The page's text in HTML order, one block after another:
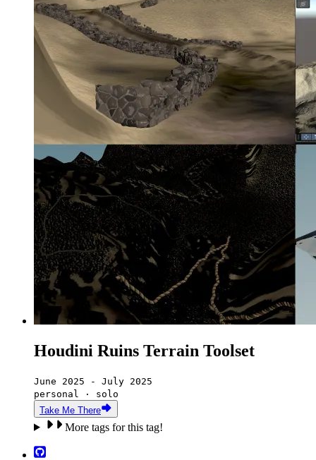
Houdini Ruins Terrain Toolset
June 2025 - July 2025
personal · solo
Take Me There
More tags for this tag!